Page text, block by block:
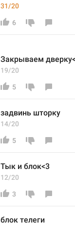
31/20
6
Закрываем
19/20
5
задвинь шторку
14/20
5
Тык и блок<3
12/20
3
блок телеги